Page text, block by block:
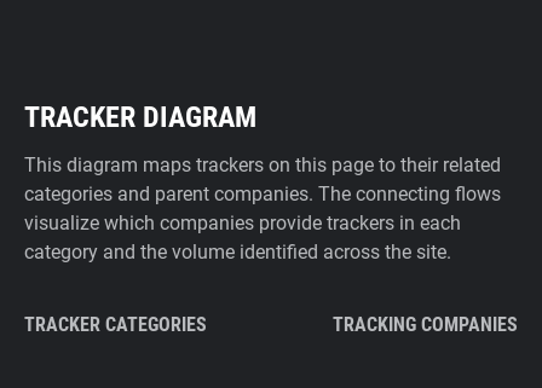
TRACKER DIAGRAM
This diagram maps trackers on this page to their related
categories and parent companies. The connecting flows
visualize which companies provide trackers in each
category and the volume identified across the site.
TRACKER CATEGORIES TRACKING COMPANIES